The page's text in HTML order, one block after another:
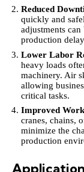
Reduced
quickly and
adjustments
production
Lower Labor
heavy loads
machinery. Air
allowing
critical tasks.
Improved
cranes, chains,
minimize the
production